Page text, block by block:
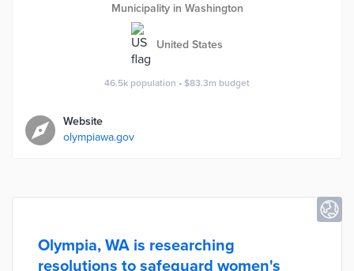
Municipality in Washington
United States
46.5k population • $83.3m budget
Website
olympiawa.gov
Olympia, WA is researching
resolutions to safeguard women's